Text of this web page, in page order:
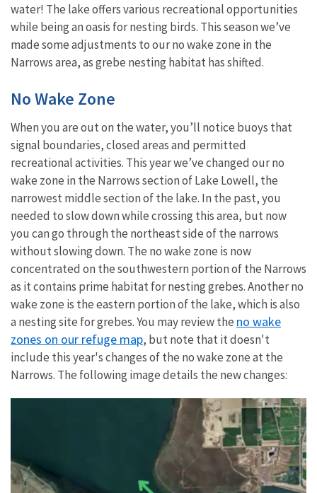
water! The lake offers various recreational opportunities
while being an oasis for nesting birds. This season we’ve
made some adjustments to our no wake zone in the
Narrows area, as grebe nesting habitat has shifted.
No Wake Zone
When you are out on the water, you’ll notice buoys that
signal boundaries, closed areas and permitted
recreational activities. This year we’ve changed our no
wake zone in the Narrows section of Lake Lowell, the
narrowest middle section of the lake. In the past, you
needed to slow down while crossing this area, but now
you can go through the northeast side of the narrows
without slowing down. The no wake zone is now
concentrated on the southwestern portion of the Narrows
as it contains prime habitat for nesting grebes. Another no
wake zone is the eastern portion of the lake, which is also
a nesting site for grebes. You may review the no wake
zones on our refuge map, but note that it doesn't
include this year's changes of the no wake zone at the
Narrows. The following image details the new changes: